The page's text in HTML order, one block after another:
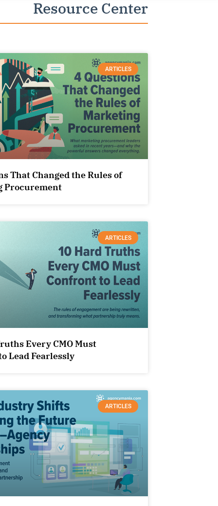
Resource Center
ARTICLES
That Changed the Rules of
Procurement
ARTICLES
Every CMO Must
Lead Fearlessly
ARTICLES